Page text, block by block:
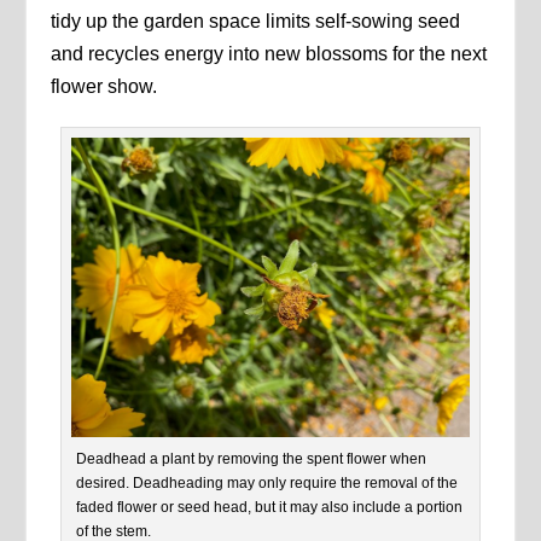
tidy up the garden space limits self-sowing seed
and recycles energy into new blossoms for the next
flower show.
Deadhead a plant by removing the spent flower when
desired. Deadheading may only require the removal of the
faded flower or seed head, but it may also include a portion
of the stem.